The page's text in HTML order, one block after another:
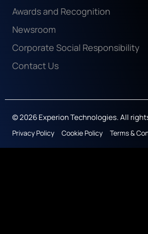
Awards and Recognition
Newsroom
Corporate Social Responsibility
Contact Us
© 2026 Experion Technologies. All
Privacy Policy Cookie Policy Terms &